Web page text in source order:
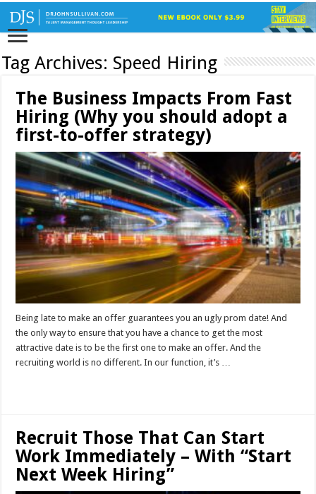
Tag Archives: Speed Hiring
The Business Impacts From Fast
Hiring (Why you should adopt a
first-to-offer strategy)
Being late to make an offer guarantees you an ugly prom date! And
the only way to ensure that you have a chance to get the most
attractive date is to be the first one to make an offer. And the
recruiting world is no different. In our function, it’s …
Recruit Those That Can Start
Work Immediately – With “Start
Next Week Hiring”